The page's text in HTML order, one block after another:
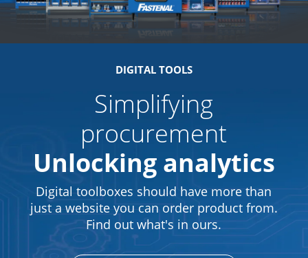
DIGITAL TOOLS
Simplifying
procurement
Unlocking analytics
Digital toolboxes should have more than
just a website you can order product from.
Find out what's in ours.